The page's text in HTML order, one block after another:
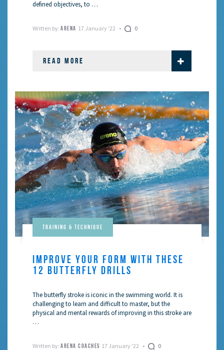
defined objectives, to …
Written by: ARENA 17 January '22 0
READ MORE
Training & Technique
IMPROVE YOUR FORM WITH THESE
12 BUTTERFLY DRILLS
The butterfly stroke is iconic in the swimming world. It is
challenging to learn and difficult to master, but the
physical and mental rewards of improving in this stroke are
…
Written by: ARENA COACHES 17 January '22 0